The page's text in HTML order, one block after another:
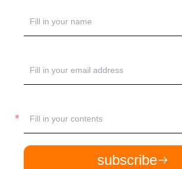
subscribe